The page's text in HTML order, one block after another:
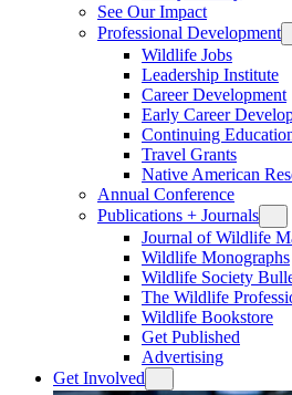
See Our Impact
Professional Development
Wildlife Jobs
Leadership Institute
Career Development
Early Career
Continuing
Travel Grants
Native American
Annual Conference
Publications + Journals
Journal of Wildlife
Wildlife Monographs
Wildlife Society
The Wildlife
Wildlife Bookstore
Get Published
Advertising
Get Involved